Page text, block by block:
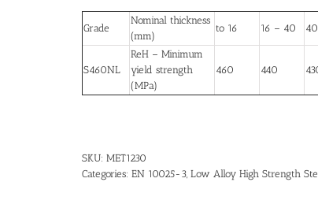
Grade
Nominal thickness
(mm)
to 16 16 – 40
S460NL
ReH – Minimum
yield strength
(MPa)
460 440
SKU: MET1230
Categories: EN 10025-3 Low Alloy High Strength